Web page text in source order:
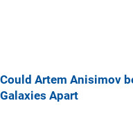
Could Artem Anisimov
Galaxies Apart